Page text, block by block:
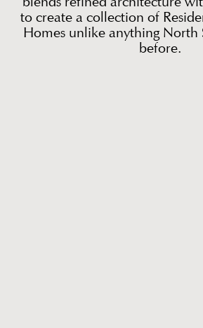
to create a collection of
Homes unlike anything North
before.